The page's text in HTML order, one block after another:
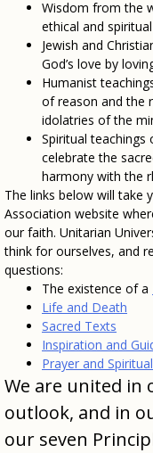
Wisdom from the
ethical and
Jewish and
God’s love by
Humanist
of reason and the
idolatries of the
Spiritual teachings
celebrate the
harmony with the
The links below will take
Association website
our faith. Unitarian
think for ourselves, and
questions:
The existence of a
Life and Death
Sacred Texts
Inspiration and
Prayer and
We are united in
outlook, and in
our seven